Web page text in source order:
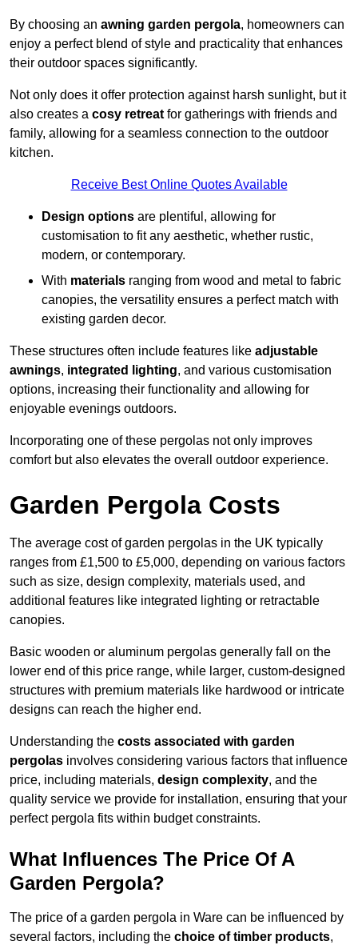
By choosing an awning garden pergola, homeowners can
enjoy a perfect blend of style and practicality that enhances
their outdoor spaces significantly.
Not only does it offer protection against harsh sunlight, but it
also creates a cosy retreat for gatherings with friends and
family, allowing for a seamless connection to the outdoor
kitchen.
Receive Best Online Quotes Available
Design options are plentiful, allowing for
customisation to fit any aesthetic, whether rustic,
modern, or contemporary.
With materials ranging from wood and metal to fabric
canopies, the versatility ensures a perfect match with
existing garden decor.
These structures often include features like adjustable
awnings, integrated lighting, and various customisation
options, increasing their functionality and allowing for
enjoyable evenings outdoors.
Incorporating one of these pergolas not only improves
comfort but also elevates the overall outdoor experience.
Garden Pergola Costs
The average cost of garden pergolas in the UK typically
ranges from £1,500 to £5,000, depending on various factors
such as size, design complexity, materials used, and
additional features like integrated lighting or retractable
canopies.
Basic wooden or aluminum pergolas generally fall on the
lower end of this price range, while larger, custom-designed
structures with premium materials like hardwood or intricate
designs can reach the higher end.
Understanding the costs associated with garden
pergolas involves considering various factors that influence
price, including materials, design complexity, and the
quality service we provide for installation, ensuring that your
perfect pergola fits within budget constraints.
What Influences The Price Of A
Garden Pergola?
The price of a garden pergola in Ware can be influenced by
several factors, including the choice of timber products,